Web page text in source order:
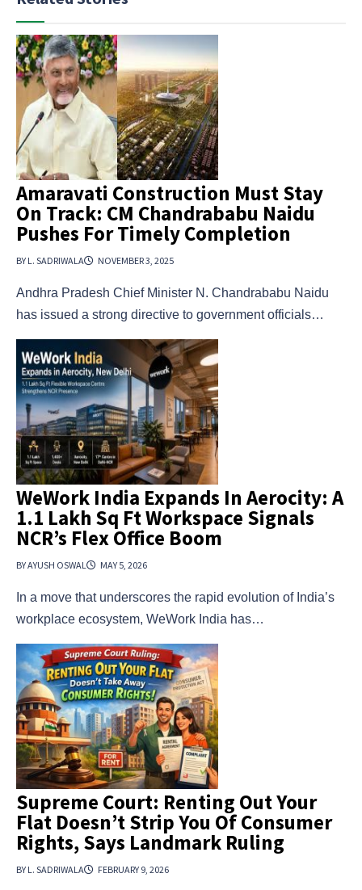
Amaravati Construction Must Stay
On Track: CM Chandrababu Naidu
Pushes For Timely Completion
BY L. SADRIWALA NOVEMBER 3, 2025
Andhra Pradesh Chief Minister N. Chandrababu Naidu
has issued a strong directive to government officials…
WeWork India Expands In Aerocity: A
1.1 Lakh Sq Ft Workspace Signals
NCR’s Flex Office Boom
BY AYUSH OSWAL MAY 5, 2026
In a move that underscores the rapid evolution of India’s
workplace ecosystem, WeWork India has…
Supreme Court: Renting Out Your
Flat Doesn’t Strip You Of Consumer
Rights, Says Landmark Ruling
BY L. SADRIWALA FEBRUARY 9, 2026